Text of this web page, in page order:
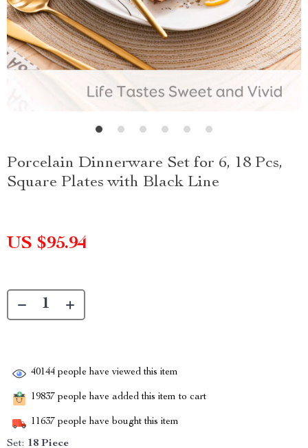
Porcelain Dinnerware Set for 6, 18 Pcs,
Square Plates with Black Line
US $95.94
40144 people have viewed this item
19837 people have added this item to cart
11637 people have bought this item
Set: 18 Piece